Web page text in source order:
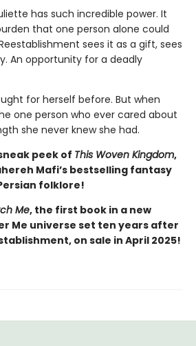
has such incredible power. It
that one person alone could
sees it as a gift, sees
An opportunity for a deadly
for herself before. But when
one person who ever cared about
she never knew she had.
peek of This Woven Kingdom,
Mafi’s bestselling fantasy
folklore!
Me, the first book in a new
Me universe set ten years after
on sale in April 2025!